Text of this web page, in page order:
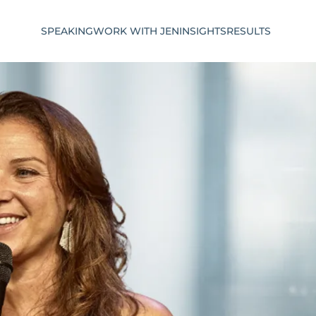
SPEAKINGWORK WITH JENINSIGHTSRESULTS